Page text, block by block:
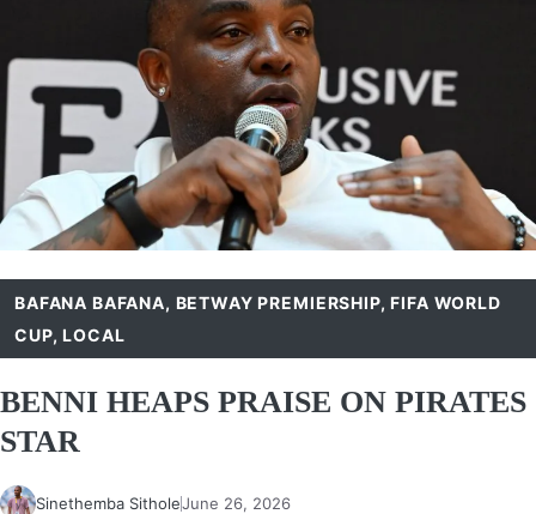
BAFANA BAFANA, BETWAY PREMIERSHIP,FIFA WORLD
CUP,LOCAL
BENNI HEAPS PRAISE ON PIRATES
STAR
Sinethemba SitholeJune 26, 2026